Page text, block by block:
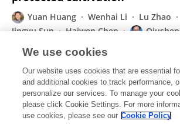
Yuan Huang Wenhai Li Lu Zhao
Jingyu Sun
Haiwen Chen
Scientia Horticulturae
Published on05 Jan 2017
Displaying 1 - 25 out of 44 Publication(s)
We use cookies
Our website uses cookies that are essential
and additional cookies to track performance,
personalize our services. To manage your
please click Cookie Settings. For more
use cookies, please see our Cookie Policy